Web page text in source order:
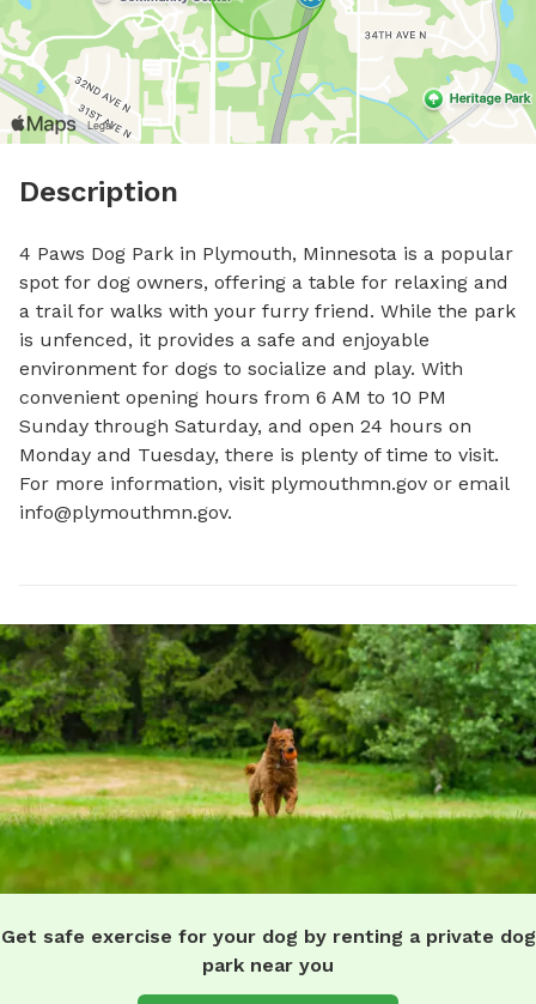
Description
4 Paws Dog Park in Plymouth, Minnesota is a popular
spot for dog owners, offering a table for relaxing and
a trail for walks with your furry friend. While the park
is unfenced, it provides a safe and enjoyable
environment for dogs to socialize and play. With
convenient opening hours from 6 AM to 10 PM
Sunday through Saturday, and open 24 hours on
Monday and Tuesday, there is plenty of time to visit.
For more information, visit plymouthmn.gov or email
info@plymouthmn.gov.
Get safe exercise for your dog by renting a private dog
park near you